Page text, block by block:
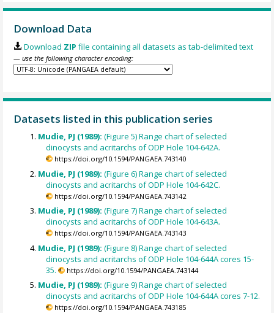
Download Data
Download ZIP file containing all datasets as tab-delimited text
— use the following character encoding:
Datasets listed in this publication series
Mudie, PJ (1989):(Figure 5) Range chart of selected
dinocysts and acritarchs of ODP Hole 104-642A.
https://doi.org/10.1594/PANGAEA.743140
Mudie, PJ (1989):(Figure 6) Range chart of selected
dinocysts and acritarchs of ODP Hole 104-642C.
https://doi.org/10.1594/PANGAEA.743142
Mudie, PJ (1989):(Figure 7) Range chart of selected
dinocysts and acritarchs of ODP Hole 104-643A.
https://doi.org/10.1594/PANGAEA.743143
Mudie, PJ (1989):(Figure 8) Range chart of selected
dinocysts and acritarchs of ODP Hole 104-644A cores 15-
35.
https://doi.org/10.1594/PANGAEA.743144
Mudie, PJ (1989):(Figure 9) Range chart of selected
dinocysts and acritarchs of ODP Hole 104-644A cores 7-12.
https://doi.org/10.1594/PANGAEA.743185